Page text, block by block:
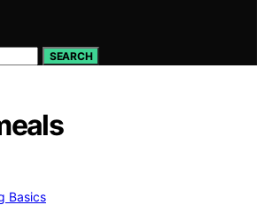
SEARCH
Basics